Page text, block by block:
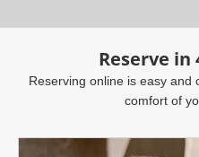
Reserve in
Reserving online is easy and
comfort of